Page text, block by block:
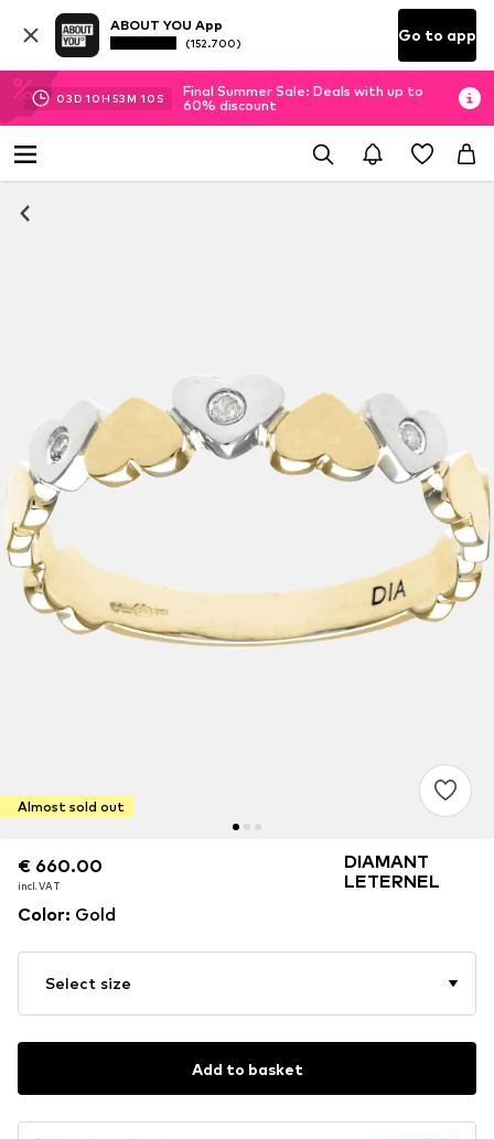
ABOUT YOU App
(152.700) Go to app
03D 10H 53M 10 S
Final Summer Sale: Deals with up to
60% discount
Almost sold out
€ 660.00
incl. VAT
€ 660.00
incl. VAT
DIAMANT
LETERNEL
Color: Gold
Select size
Add to basket